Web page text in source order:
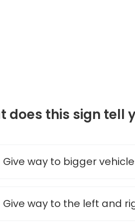
does this sign tell
Give way to bigger
Give way to the left and